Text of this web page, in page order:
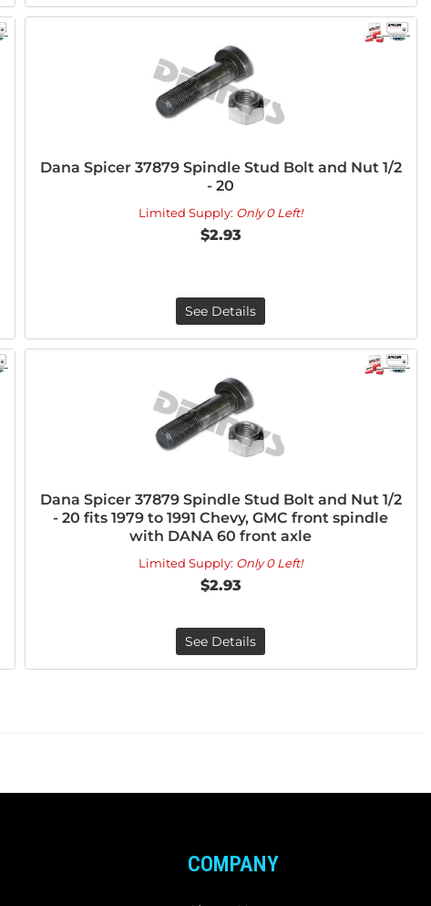
Dana Spicer 37879 Spindle Stud Bolt and Nut 1/2
- 20
Limited Supply: Only 0 Left!
$2.93
See Details
Dana Spicer 37879 Spindle Stud Bolt and Nut 1/2
- 20 fits 1979 to 1991 Chevy, GMC front spindle
with DANA 60 front axle
Limited Supply: Only 0 Left!
$2.93
See Details
COMPANY